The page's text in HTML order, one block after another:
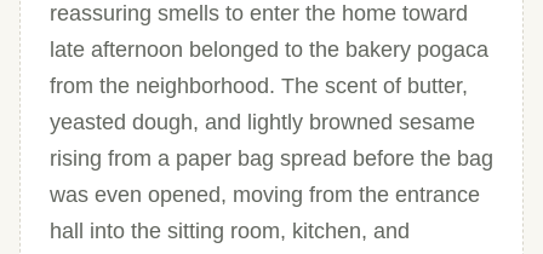
reassuring smells to enter the home toward
late afternoon belonged to the bakery pogaca
from the neighborhood. The scent of butter,
yeasted dough, and lightly browned sesame
rising from a paper bag spread before the bag
was even opened, moving from the entrance
hall into the sitting room, kitchen, and